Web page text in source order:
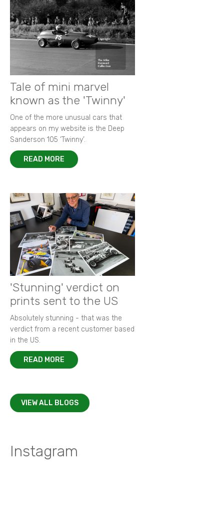
Tale of mini marvel
known as the 'Twinny'
One of the more unusual cars that
appears on my website is the Deep
Sanderson 105 ‘Twinny’.
READ MORE
'Stunning' verdict on
prints sent to the US
Absolutely stunning - that was the
verdict from a recent customer based
in the US.
READ MORE
VIEW ALL BLOGS
Instagram